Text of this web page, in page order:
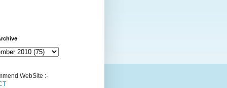
WebSite :-